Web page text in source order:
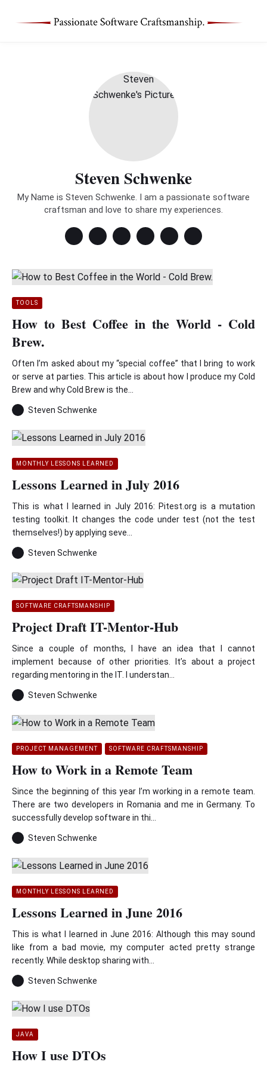
Steven Schwenke
My Name is Steven Schwenke. I am a passionate software
craftsman and love to share my experiences.
TOOLS
How to Best Coffee in the World - Cold
Brew.
Often I’m asked about my “special coffee” that I bring to work
or serve at parties. This article is about how I produce my Cold
Brew and why Cold Brew is the...
Steven Schwenke
MONTHLY LESSONS LEARNED
Lessons Learned in July 2016
This is what I learned in July 2016: Pitest.org is a mutation
testing toolkit. It changes the code under test (not the test
themselves!) by applying seve...
Steven Schwenke
SOFTWARE CRAFTSMANSHIP
Project Draft IT-Mentor-Hub
Since a couple of months, I have an idea that I cannot
implement because of other priorities. It’s about a project
regarding mentoring in the IT. I understan...
Steven Schwenke
PROJECT MANAGEMENT SOFTWARE CRAFTSMANSHIP
How to Work in a Remote Team
Since the beginning of this year I’m working in a remote team.
There are two developers in Romania and me in Germany. To
successfully develop software in thi...
Steven Schwenke
MONTHLY LESSONS LEARNED
Lessons Learned in June 2016
This is what I learned in June 2016: Although this may sound
like from a bad movie, my computer acted pretty strange
recently. While desktop sharing with...
Steven Schwenke
JAVA
How I use DTOs